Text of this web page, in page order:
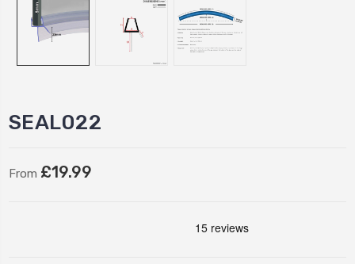
SEAL022
From £19.99